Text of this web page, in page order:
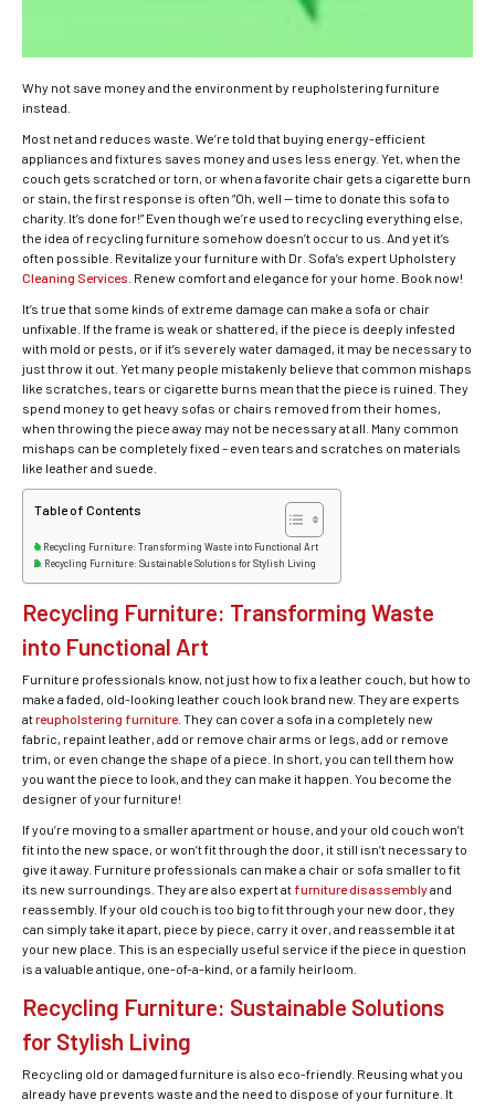
Why not save money and the environment by reupholstering furniture
instead.
Most net and reduces waste. We’re told that buying energy-efficient
appliances and fixtures saves money and uses less energy. Yet, when the
couch gets scratched or torn, or when a favorite chair gets a cigarette burn
or stain, the first response is often “Oh, well — time to donate this sofa to
charity. It’s done for!” Even though we’re used to recycling everything else,
the idea of recycling furniture somehow doesn’t occur to us. And yet it’s
often possible. Revitalize your furniture with Dr. Sofa’s expert Upholstery
Cleaning Services . Renew comfort and elegance for your home. Book now!
It’s true that some kinds of extreme damage can make a sofa or chair
unfixable. If the frame is weak or shattered, if the piece is deeply infested
with mold or pests, or if it’s severely water damaged, it may be necessary to
just throw it out. Yet many people mistakenly believe that common mishaps
like scratches, tears or cigarette burns mean that the piece is ruined. They
spend money to get heavy sofas or chairs removed from their homes,
when throwing the piece away may not be necessary at all. Many common
mishaps can be completely fixed – even tears and scratches on materials
like leather and suede.
Table of Contents
Recycling Furniture: Transforming Waste into Functional Art
Recycling Furniture: Sustainable Solutions for Stylish Living
Recycling Furniture: Transforming Waste
into Functional Art
Furniture professionals know, not just how to fix a leather couch, but how to
make a faded, old-looking leather couch look brand new. They are experts
atreupholstering furniture. They can cover a sofa in a completely new
fabric, repaint leather, add or remove chair arms or legs, add or remove
trim, or even change the shape of a piece. In short, you can tell them how
you want the piece to look, and they can make it happen. You become the
designer of your furniture!
If you’re moving to a smaller apartment or house, and your old couch won’t
fit into the new space, or won’t fit through the door, it still isn’t necessary to
give it away. Furniture professionals can make a chair or sofa smaller to fit
its new surroundings. They are also expert at furniture disassemblyand
reassembly. If your old couch is too big to fit through your new door, they
can simply take it apart, piece by piece, carry it over, and reassemble it at
your new place. This is an especially useful service if the piece in question
is a valuable antique, one-of-a-kind, or a family heirloom.
Recycling Furniture: Sustainable Solutions
for Stylish Living
Recycling old or damaged furniture is also eco-friendly. Reusing what you
already have prevents waste and the need to dispose of your furniture. It